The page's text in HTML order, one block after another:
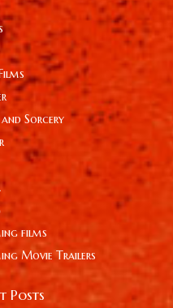
Sorcery
films
Movie Trailers
Posts